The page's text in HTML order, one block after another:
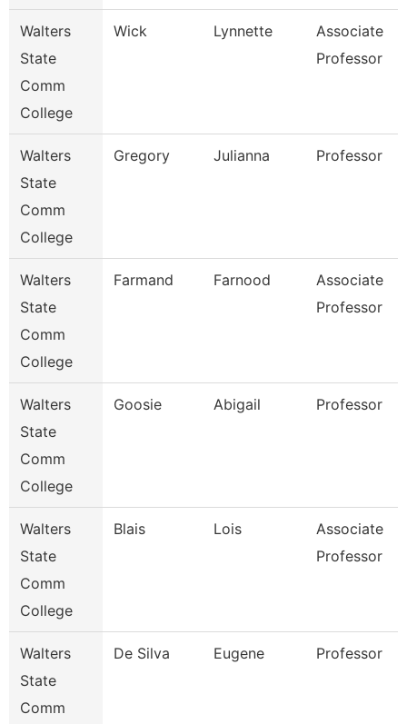
Walters
State
Comm
College
Wick Lynnette
Associate
Professor
Walters
State
Comm
College
Gregory Julianna Professor
Walters
State
Comm
College
Farmand Farnood
Associate
Professor
Walters
State
Comm
College
Goosie Abigail Professor
Walters
State
Comm
College
Blais Lois
Associate
Professor
Walters
State
Comm
De Silva Eugene Professor